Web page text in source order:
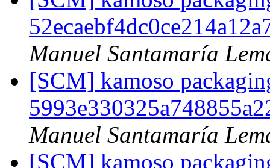
Manuel Santamaría
[SCM] kamoso
Manuel Santamaría
[SCM] kamoso